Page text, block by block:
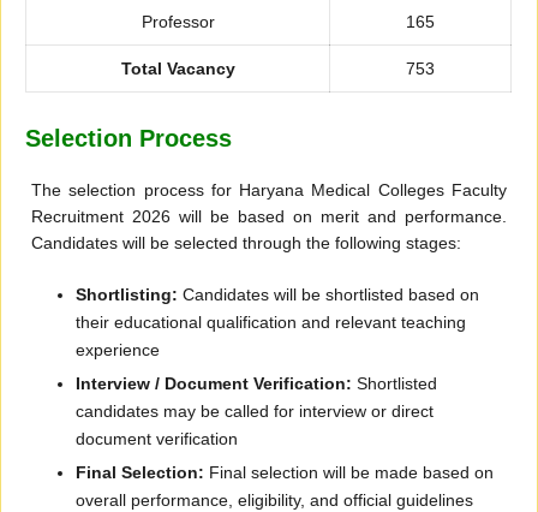
Total Vacancy 753
Professor 165
Selection Process
The selection process for Haryana Medical Colleges Faculty
Recruitment 2026 will be based on merit and performance.
Candidates will be selected through the following stages:
Shortlisting: Candidates will be shortlisted based on
their educational qualification and relevant teaching
experience
Interview / Document Verification: Shortlisted
candidates may be called for interview or direct
document verification
Final Selection: Final selection will be made based on
overall performance, eligibility, and official guidelines